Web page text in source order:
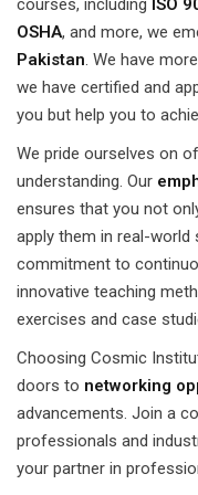
courses, including ISO
OSHA, and more, we
Pakistan. We have
we have certified and
you but help you to
We pride ourselves on
understanding. Our
ensures that you not
apply them in real-world
commitment to
innovative teaching
exercises and case
Choosing Cosmic
doors to networking
advancements. Join a
professionals and
your partner in